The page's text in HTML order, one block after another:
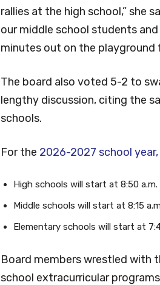
rallies at the high school,” she
our middle school students
minutes out on the playground
The board also voted 5-2 to
lengthy discussion, citing the
schools.
For the 2026-2027 school
High schools will start at 8:50 a.m.
Middle schools will start at 8:15
Elementary schools will start at
Board members wrestled with
school extracurricular